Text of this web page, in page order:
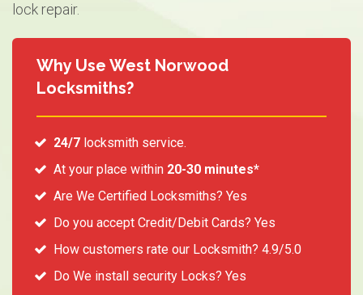
lock repair.
Why Use West Norwood
Locksmiths?
24/7locksmith service.
At your place within 20-30 minutes*
Are We Certified Locksmiths? Yes
Do you accept Credit/Debit Cards? Yes
How customers rate our Locksmith? 4.9/5.0
Do We install security Locks? Yes